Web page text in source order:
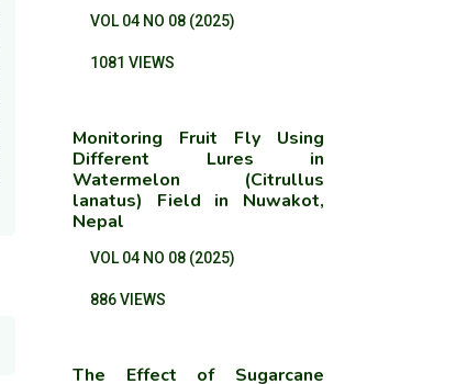
VOL 04 NO 08 (2025)
1081 VIEWS
Monitoring Fruit Fly Using
Different Lures in
Watermelon (Citrullus
lanatus) Field in Nuwakot,
Nepal
VOL 04 NO 08 (2025)
886 VIEWS
The Effect of Sugarcane